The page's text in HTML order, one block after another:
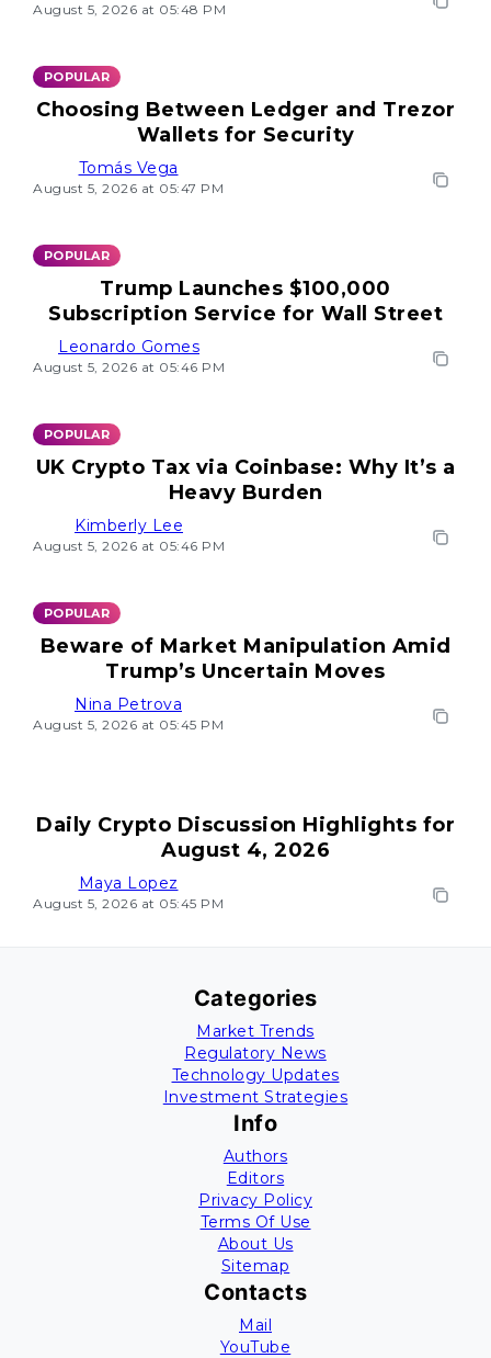
August 5, 2026 at 05:48 PM
POPULAR
Choosing Between Ledger and Trezor
Wallets for Security
Tomás Vega
August 5, 2026 at 05:47 PM
POPULAR
Trump Launches $100,000
Subscription Service for Wall Street
Leonardo Gomes
August 5, 2026 at 05:46 PM
POPULAR
UK Crypto Tax via Coinbase: Why It’s a
Heavy Burden
Kimberly Lee
August 5, 2026 at 05:46 PM
POPULAR
Beware of Market Manipulation Amid
Trump’s Uncertain Moves
Nina Petrova
August 5, 2026 at 05:45 PM
Daily Crypto Discussion Highlights for
August 4, 2026
Maya Lopez
August 5, 2026 at 05:45 PM
Categories
Market Trends
Regulatory News
Technology Updates
Investment Strategies
Info
Authors
Editors
Privacy Policy
Terms Of Use
About Us
Sitemap
Contacts
Mail
YouTube